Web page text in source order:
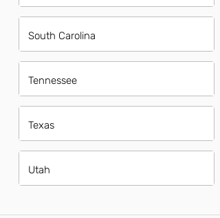
South Carolina
Tennessee
Texas
Utah